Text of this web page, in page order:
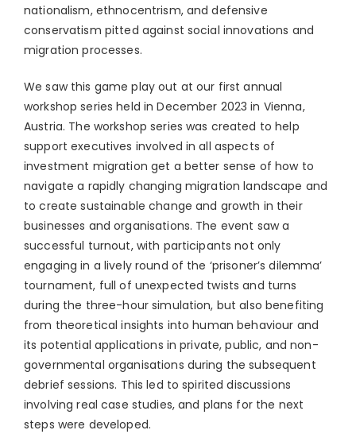
nationalism, ethnocentrism, and defensive
conservatism pitted against social innovations and
migration processes.
We saw this game play out at our first annual
workshop series held in December 2023 in Vienna,
Austria. The workshop series was created to help
support executives involved in all aspects of
investment migration get a better sense of how to
navigate a rapidly changing migration landscape and
to create sustainable change and growth in their
businesses and organisations. The event saw a
successful turnout, with participants not only
engaging in a lively round of the ‘prisoner’s dilemma’
tournament, full of unexpected twists and turns
during the three-hour simulation, but also benefiting
from theoretical insights into human behaviour and
its potential applications in private, public, and non-
governmental organisations during the subsequent
debrief sessions. This led to spirited discussions
involving real case studies, and plans for the next
steps were developed.